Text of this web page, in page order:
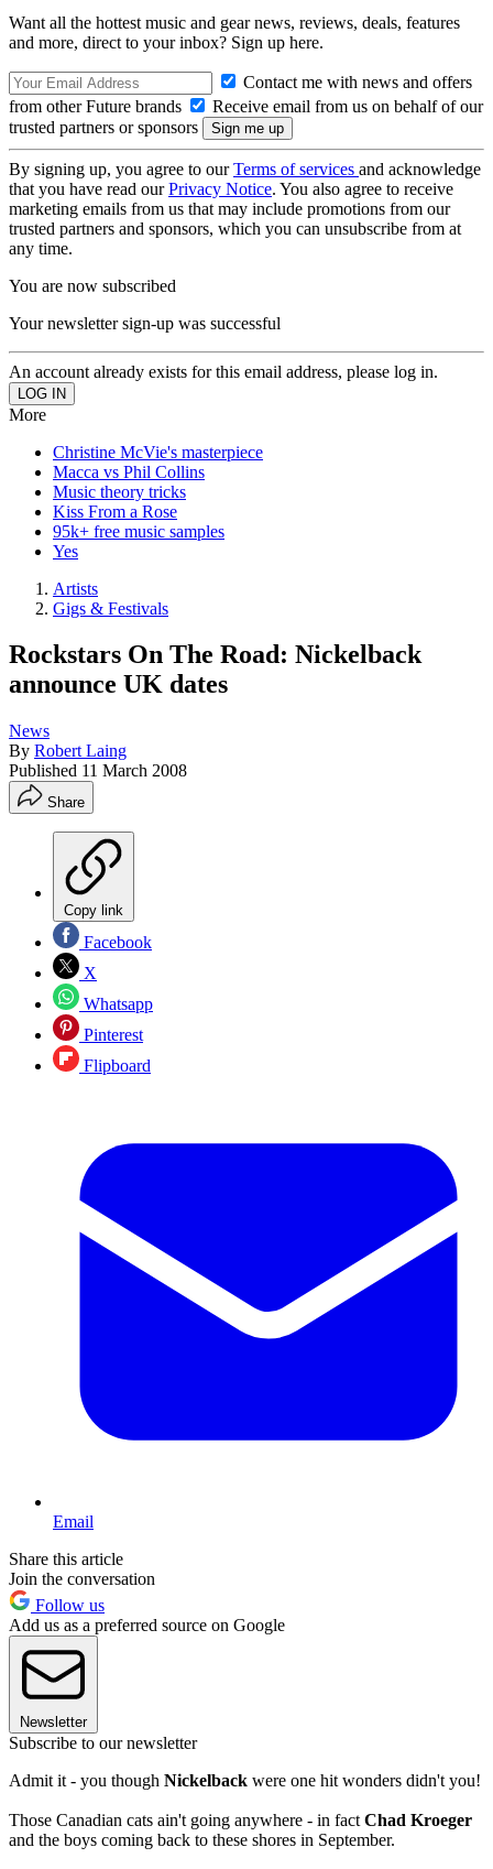
Want all the hottest music and gear news, reviews, deals, features
and more, direct to your inbox? Sign up here.
Contact me with news and offers
from other Future brands
Receive email from us on behalf of our
trusted partners or sponsors
By signing up, you agree to ourTerms of services and acknowledge
that you have read ourPrivacy Notice. You also agree to receive
marketing emails from us that may include promotions from our
trusted partners and sponsors, which you can unsubscribe from at
any time.
You are now subscribed
Your newsletter sign-up was successful
An account already exists for this email address, please log in.
More
Christine McVie's masterpiece
Macca vs Phil Collins
Music theory tricks
Kiss From a Rose
95k+ free music samples
Yes
Artists
Gigs & Festivals
Rockstars On The Road: Nickelback
announce UK dates
News
By Robert Laing
Published 11 March 2008
Share
Copy link
Facebook
X
Whatsapp
Pinterest
Flipboard
Email
Share this article
Join the conversation
Follow us
Add us as a preferred source on Google
Newsletter
Subscribe to our newsletter
Admit it - you though Nickelback were one hit wonders didn't you!
Those Canadian cats ain't going anywhere - in fact Chad Kroeger
and the boys coming back to these shores in September.